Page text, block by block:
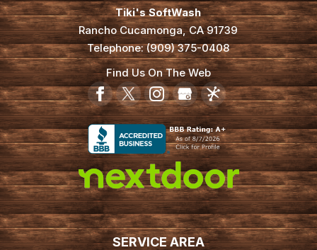
Tiki's SoftWash
Rancho Cucamonga,CA 91739
Telephone:(909) 375-0408
Find Us On The Web
SERVICE AREA